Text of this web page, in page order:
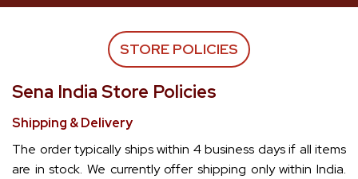
STORE POLICIES
Sena India Store Policies
Shipping & Delivery
The order typically ships within 4 business days if all items
are in stock. We currently offer shipping only within India.